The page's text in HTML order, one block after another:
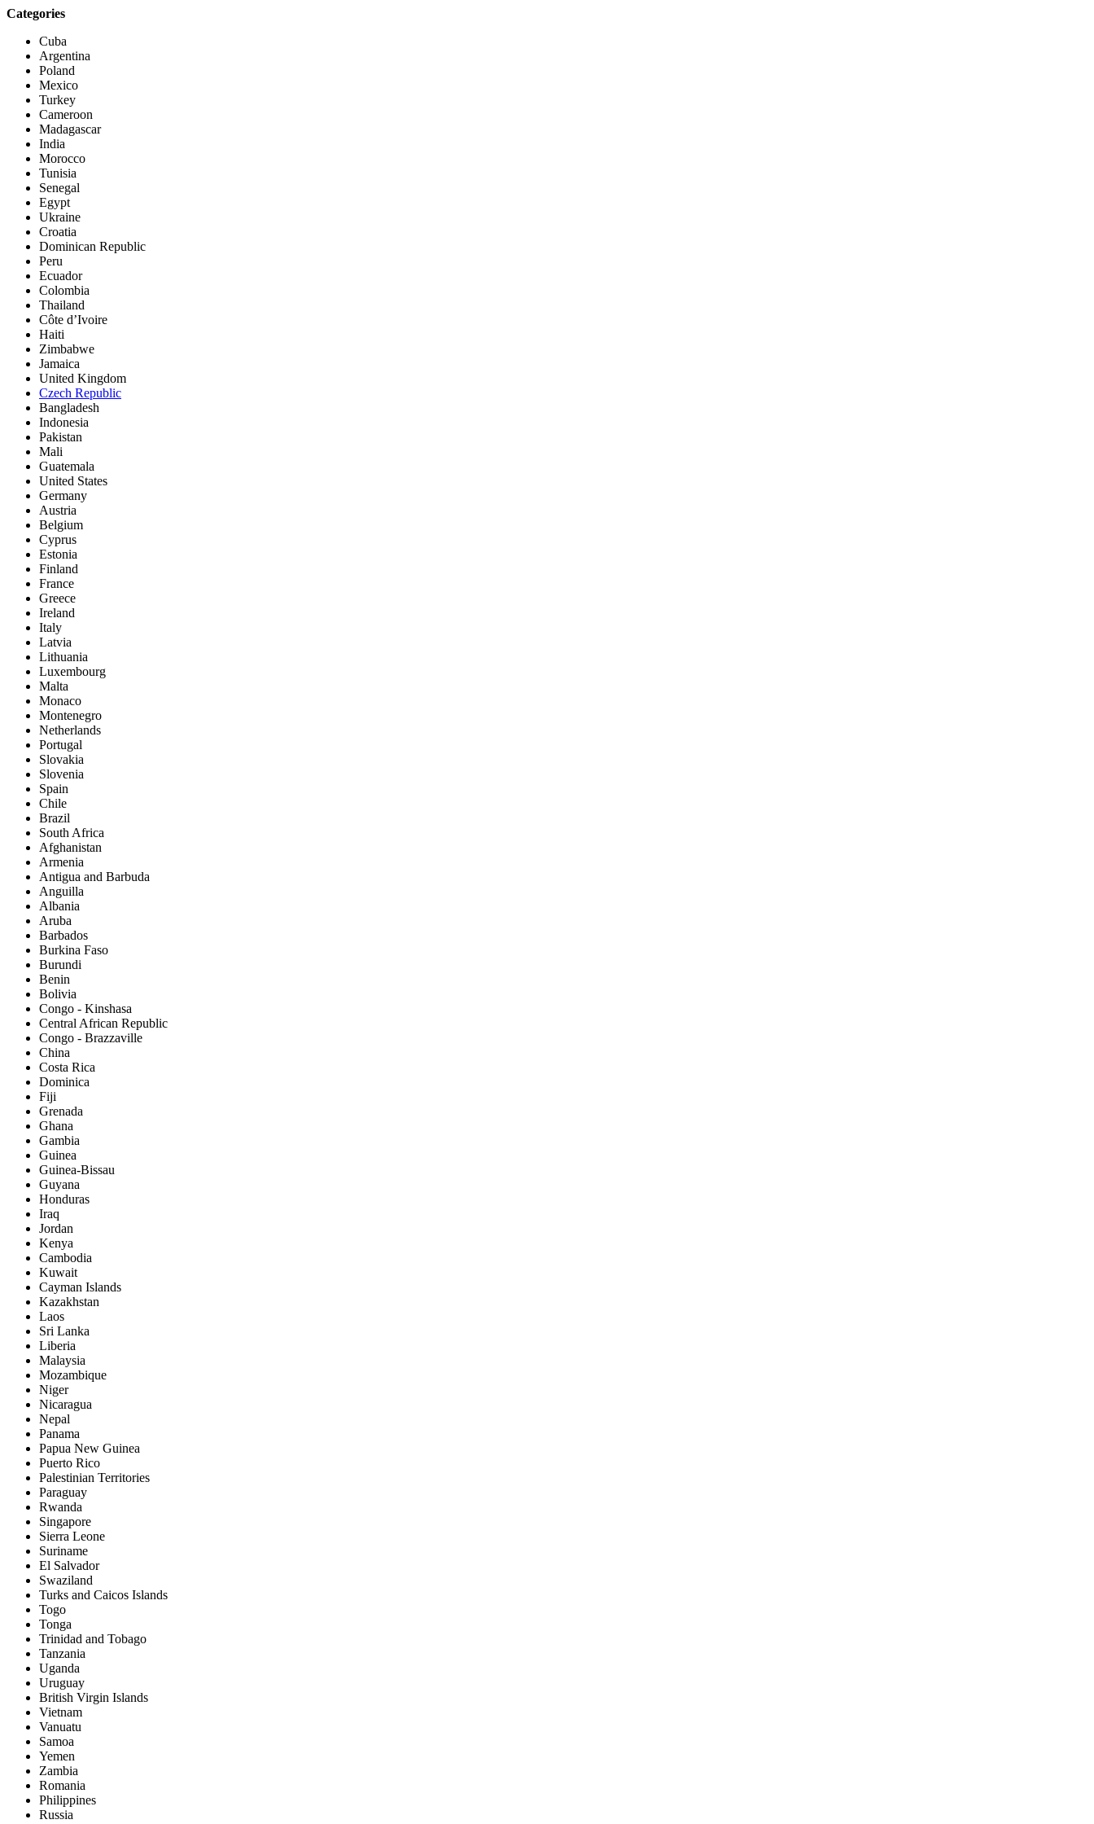
Categories
Cuba
Argentina
Poland
Mexico
Turkey
Cameroon
Madagascar
India
Morocco
Tunisia
Senegal
Egypt
Ukraine
Croatia
Dominican Republic
Peru
Ecuador
Colombia
Thailand
Côte d’Ivoire
Haiti
Zimbabwe
Jamaica
United Kingdom
Czech Republic
Bangladesh
Indonesia
Pakistan
Mali
Guatemala
United States
Germany
Austria
Belgium
Cyprus
Estonia
Finland
France
Greece
Ireland
Italy
Latvia
Lithuania
Luxembourg
Malta
Monaco
Montenegro
Netherlands
Portugal
Slovakia
Slovenia
Spain
Chile
Brazil
South Africa
Afghanistan
Armenia
Antigua and Barbuda
Anguilla
Albania
Aruba
Barbados
Burkina Faso
Burundi
Benin
Bolivia
Congo - Kinshasa
Central African Republic
Congo - Brazzaville
China
Costa Rica
Dominica
Fiji
Grenada
Ghana
Gambia
Guinea
Guinea-Bissau
Guyana
Honduras
Iraq
Jordan
Kenya
Cambodia
Kuwait
Cayman Islands
Kazakhstan
Laos
Sri Lanka
Liberia
Malaysia
Mozambique
Niger
Nicaragua
Nepal
Panama
Papua New Guinea
Puerto Rico
Palestinian Territories
Paraguay
Rwanda
Singapore
Sierra Leone
Suriname
El Salvador
Swaziland
Turks and Caicos Islands
Togo
Tonga
Trinidad and Tobago
Tanzania
Uganda
Uruguay
British Virgin Islands
Vietnam
Vanuatu
Samoa
Yemen
Zambia
Romania
Philippines
Russia